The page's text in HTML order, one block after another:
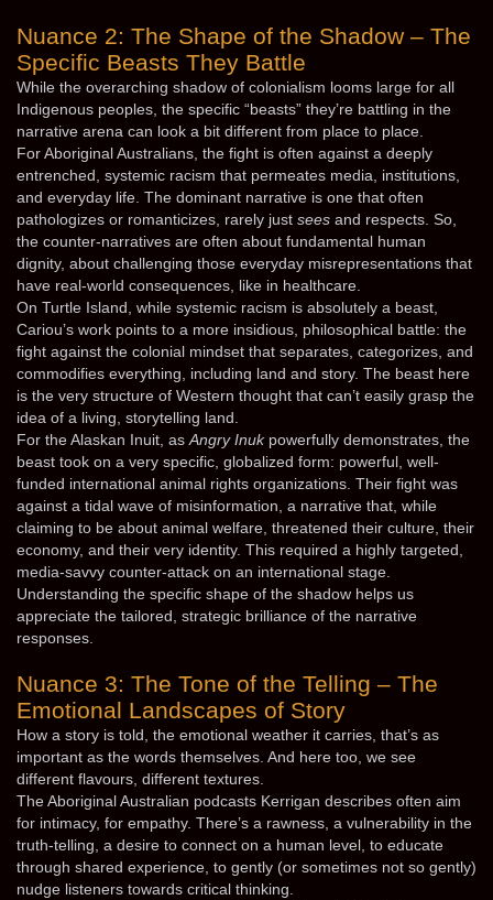
Nuance 2: The Shape of the Shadow – The
Specific Beasts They Battle
While the overarching shadow of colonialism looms large for all
Indigenous peoples, the specific “beasts” they’re battling in the
narrative arena can look a bit different from place to place.
For Aboriginal Australians, the fight is often against a deeply
entrenched, systemic racism that permeates media, institutions,
and everyday life. The dominant narrative is one that often
pathologizes or romanticizes, rarely just sees and respects. So,
the counter-narratives are often about fundamental human
dignity, about challenging those everyday misrepresentations that
have real-world consequences, like in healthcare.
On Turtle Island, while systemic racism is absolutely a beast,
Cariou’s work points to a more insidious, philosophical battle: the
fight against the colonial mindset that separates, categorizes, and
commodifies everything, including land and story. The beast here
is the very structure of Western thought that can’t easily grasp the
idea of a living, storytelling land.
For the Alaskan Inuit, as Angry Inukpowerfully demonstrates, the
beast took on a very specific, globalized form: powerful, well-
funded international animal rights organizations. Their fight was
against a tidal wave of misinformation, a narrative that, while
claiming to be about animal welfare, threatened their culture, their
economy, and their very identity. This required a highly targeted,
media-savvy counter-attack on an international stage.
Understanding the specific shape of the shadow helps us
appreciate the tailored, strategic brilliance of the narrative
responses.
Nuance 3: The Tone of the Telling – The
Emotional Landscapes of Story
How a story is told, the emotional weather it carries, that’s as
important as the words themselves. And here too, we see
different flavours, different textures.
The Aboriginal Australian podcasts Kerrigan describes often aim
for intimacy, for empathy. There’s a rawness, a vulnerability in the
truth-telling, a desire to connect on a human level, to educate
through shared experience, to gently (or sometimes not so gently)
nudge listeners towards critical thinking.